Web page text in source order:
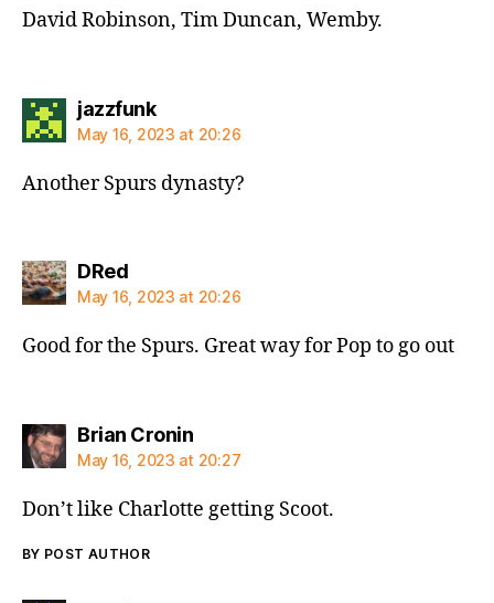
David Robinson, Tim Duncan, Wemby.
jazzfunksays:
May 16, 2023 at 20:26
Another Spurs dynasty?
DRedsays:
May 16, 2023 at 20:26
Good for the Spurs. Great way for Pop to go out
Brian Croninsays:
May 16, 2023 at 20:27
Don’t like Charlotte getting Scoot.
BY POST AUTHOR